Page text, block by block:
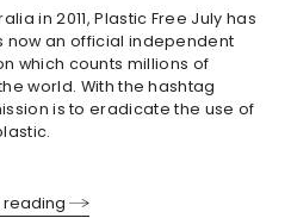
in 2011, Plastic Free July has
now an official independent
which counts millions of
world. With the hashtag
is to eradicate the use of
reading